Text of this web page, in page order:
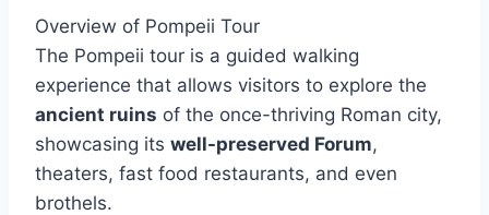
Overview of Pompeii Tour
The Pompeii tour is a guided walking
experience that allows visitors to explore the
ancient ruins of the once-thriving Roman city,
showcasing its well-preserved Forum,
theaters, fast food restaurants, and even
brothels.